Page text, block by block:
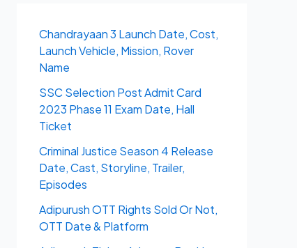
Chandrayaan 3 Launch Date, Cost,
Launch Vehicle, Mission, Rover
Name
SSC Selection Post Admit Card
2023 Phase 11 Exam Date, Hall
Ticket
Criminal Justice Season 4 Release
Date, Cast, Storyline, Trailer,
Episodes
Adipurush OTT Rights Sold Or Not,
OTT Date & Platform